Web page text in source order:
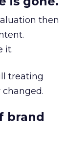
then
it.
treating
brand